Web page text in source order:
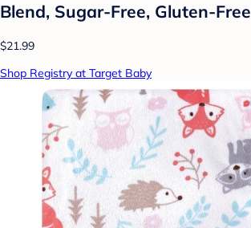
Blend, Sugar-Free, Gluten-Free
$21.99
Shop Registry at Target Baby